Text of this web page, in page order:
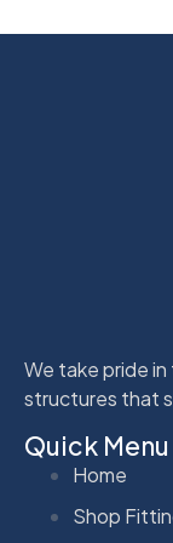
We take pride
structures that
Quick Menu
Home
Shop